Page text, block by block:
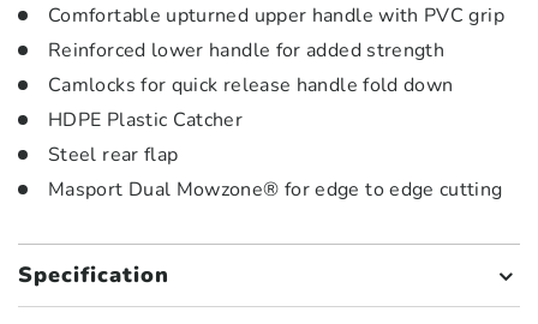
Comfortable upturned upper handle with PVC grip
Reinforced lower handle for added strength
Camlocks for quick release handle fold down
HDPE Plastic Catcher
Steel rear flap
Masport Dual Mowzone® for edge to edge cutting
Specification